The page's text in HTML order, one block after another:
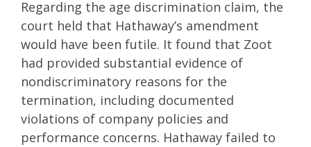
Regarding the age discrimination claim, the
court held that Hathaway’s amendment
would have been futile. It found that Zoot
had provided substantial evidence of
nondiscriminatory reasons for the
termination, including documented
violations of company policies and
performance concerns. Hathaway failed to